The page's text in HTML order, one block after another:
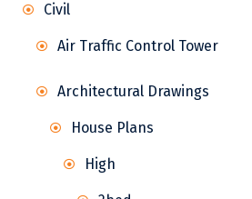
Civil
Air Traffic Control Tower
Architectural Drawings
House Plans
High